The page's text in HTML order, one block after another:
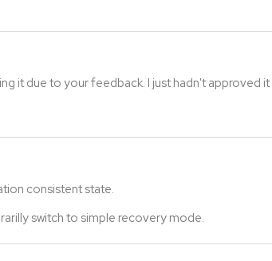
it due to your feedback. I just hadn't approved it
consistent state.
switch to simple recovery mode.